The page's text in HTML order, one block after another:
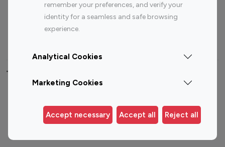
remember your preferences, and verify your
identity for a seamless and safe browsing
experience.
Analytical Cookies
Marketing Cookies
Accept necessary Accept all Reject all
Instagram
Top 200
Instagram
Top 100
Top 200
Top 100 Instagram Influencer By Country
Germany